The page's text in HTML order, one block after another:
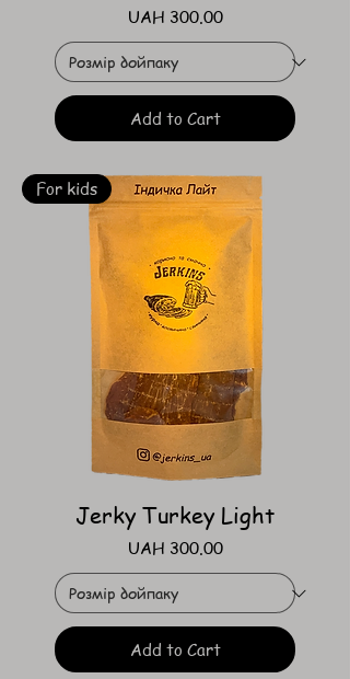
Price
UAH 300.00
Add to Cart
For kids
Jerky Turkey Light
Price
UAH 300.00
Add to Cart